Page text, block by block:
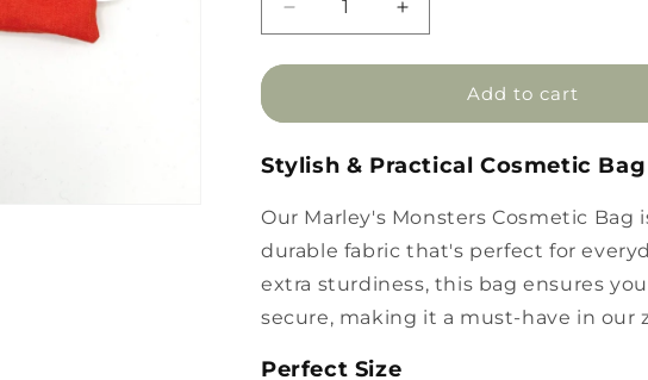
Decrease
quantity
for
Monsters
Bag
Increase
quantity
for
Marley&#39;s
Monsters
Bag
Add to cart
Stylish & Practical Cosmetic Bag
Our Marley's Monsters Cosmetic Bag
durable fabric that's perfect for
extra sturdiness, this bag ensures
secure, making it a must-have in our
Perfect Size